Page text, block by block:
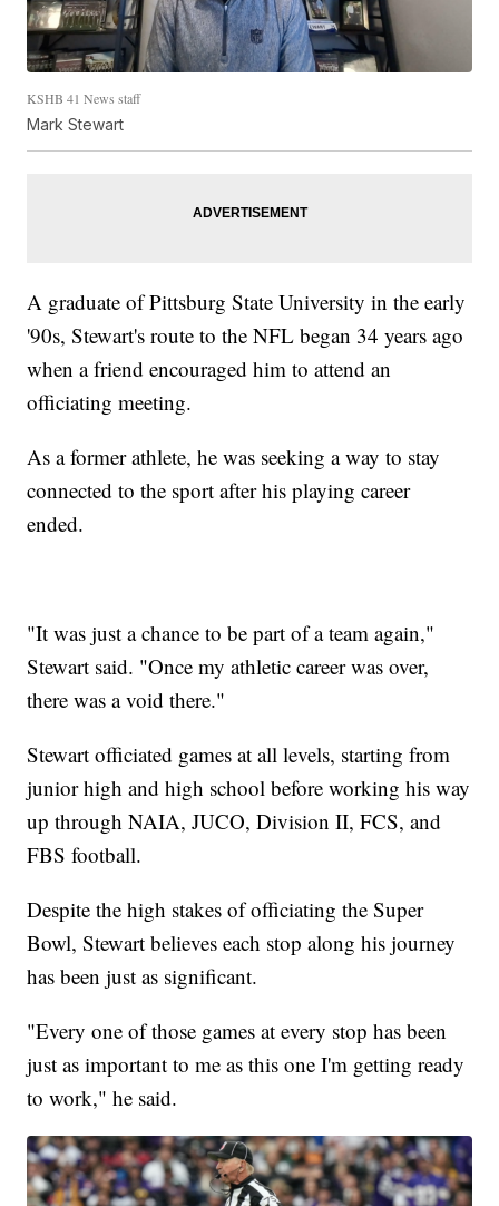
KSHB 41 News staff
Mark Stewart
A graduate of Pittsburg State University in the early
'90s, Stewart's route to the NFL began 34 years ago
when a friend encouraged him to attend an
officiating meeting.
As a former athlete, he was seeking a way to stay
connected to the sport after his playing career
ended.
"It was just a chance to be part of a team again,"
Stewart said. "Once my athletic career was over,
there was a void there."
Stewart officiated games at all levels, starting from
junior high and high school before working his way
up through NAIA, JUCO, Division II, FCS, and
FBS football.
Despite the high stakes of officiating the Super
Bowl, Stewart believes each stop along his journey
has been just as significant.
"Every one of those games at every stop has been
just as important to me as this one I'm getting ready
to work," he said.